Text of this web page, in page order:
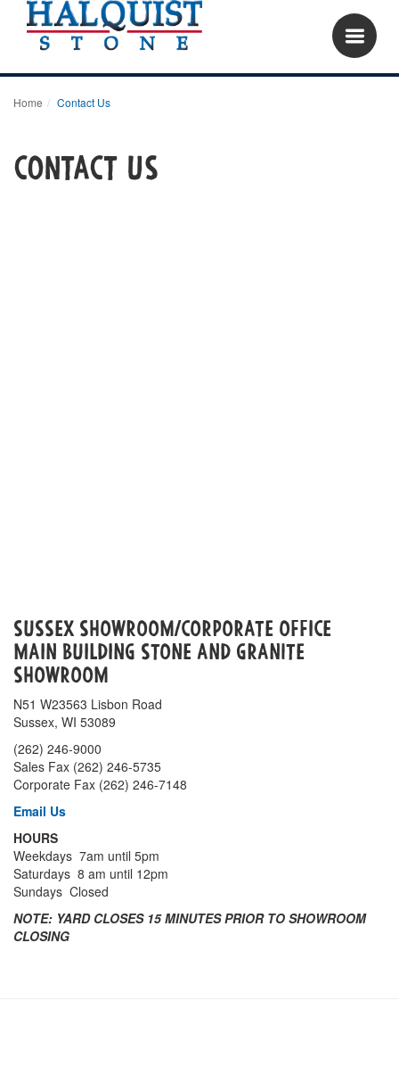
Home Contact Us
Contact Us
Sussex Showroom/Corporate Office
Main Building Stone AND GRANITE
Showroom
N51 W23563 Lisbon Road
Sussex, WI 53089
(262) 246-9000
Sales Fax (262) 246-5735
Corporate Fax (262) 246-7148
Email Us
HOURS
Weekdays 7am until 5pm
Saturdays 8 am until 12pm
Sundays Closed
NOTE: YARD CLOSES 15 MINUTES PRIOR TO SHOWROOM
CLOSING